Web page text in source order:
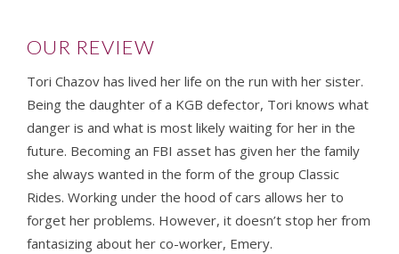
OUR REVIEW
Tori Chazov has lived her life on the run with her sister.
Being the daughter of a KGB defector, Tori knows what
danger is and what is most likely waiting for her in the
future. Becoming an FBI asset has given her the family
she always wanted in the form of the group Classic
Rides. Working under the hood of cars allows her to
forget her problems. However, it doesn’t stop her from
fantasizing about her co-worker, Emery.